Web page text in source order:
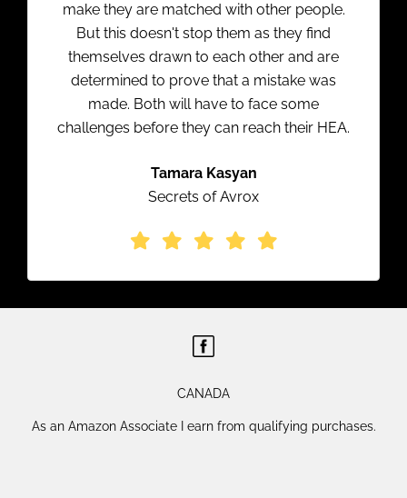
make they are matched with other people.
But this doesn't stop them as they find
themselves drawn to each other and are
determined to prove that a mistake was
made. Both will have to face some
challenges before they can reach their HEA.
Tamara Kasyan
Secrets of Avrox
CANADA
As an Amazon Associate I earn from qualifying purchases.